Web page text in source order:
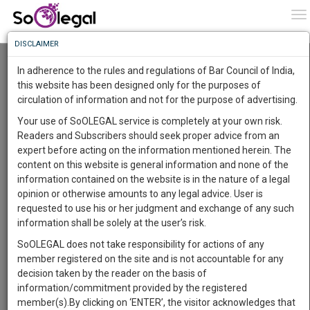
1 WEEK CERTIFICATE COURSE ON: WINNING
LEGAL ARGUMENTS
Online (8 Jun 2020@ 05:00 pm - 12 Jun 2020@ 06:00 pm)
Comment Share
0Like 53Comments
Know
More
Something
Awesome
The
Work
1443
DAYS
7
HOURS
20
MINUTES
34
SECONDS
Sign-
up
and
To
Know
More
Launching
Soon
SAARTH,
complete
client,
case,
DISCLAIMER
In adherence to the rules and regulations of Bar Council of India,
this website has been designed only for the purposes of
circulation of information and not for the purpose of advertising.
Your use of SoOLEGAL service is completely at your own risk.
Readers and Subscribers should seek proper advice from an
expert before acting on the information mentioned herein. The
content on this website is general information and none of the
information contained on the website is in the nature of a legal
opinion or otherwise amounts to any legal advice. User is
requested to use his or her judgment and exchange of any such
information shall be solely at the user’s risk.
SoOLEGAL does not take responsibility for actions of any
member registered on the site and is not accountable for any
decision taken by the reader on the basis of
information/commitment provided by the registered
member(s).By clicking on ‘ENTER’, the visitor acknowledges that